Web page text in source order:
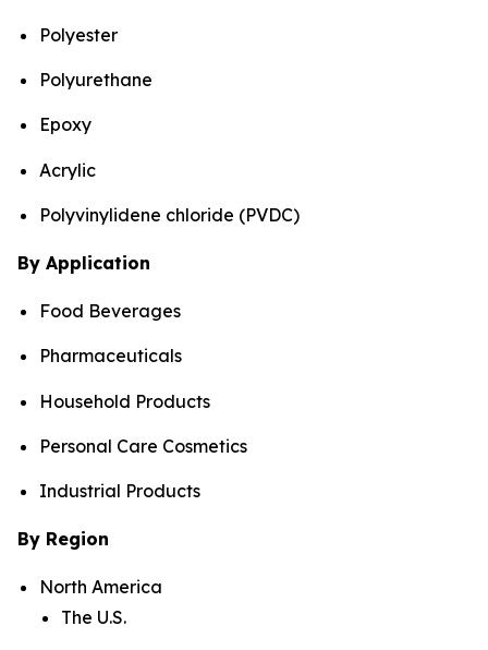
Polyester
Polyurethane
Epoxy
Acrylic
Polyvinylidene chloride (PVDC)
By Application
Food Beverages
Pharmaceuticals
Household Products
Personal Care Cosmetics
Industrial Products
By Region
North America
The U.S.